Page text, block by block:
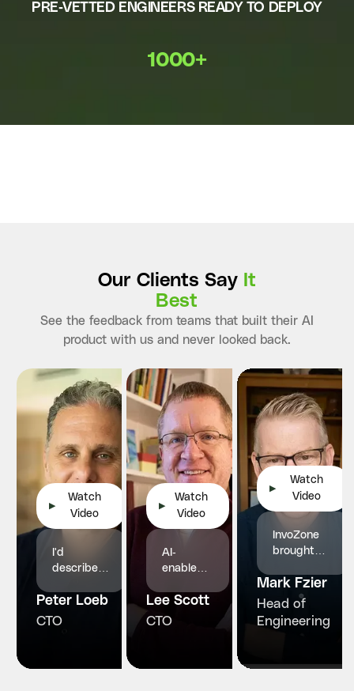
PRE-VETTED ENGINEERS READY TO DEPLOY
1000+
Our Clients Say It
Best
See the feedback from teams that built their AI
product with us and never looked back.
▶
Watch
Video
I'd
describe
as a
reliable
Peter Loeb
CTO
▶
Watch
Video
AI-
enabled
who
made our
Lee Scott
CTO
▶
Watch
Video
InvoZone
brought
engineering
and
reliability
our
platform
Mark Fzier
Head of
Engineering